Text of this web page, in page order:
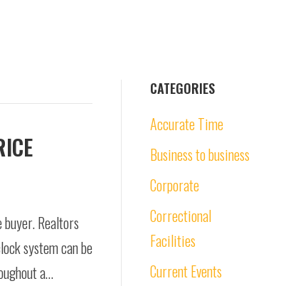
Realtors
system can be
a…
CATEGORIES
Accurate Time
Business to business
Corporate
Correctional
Facilities
Current Events